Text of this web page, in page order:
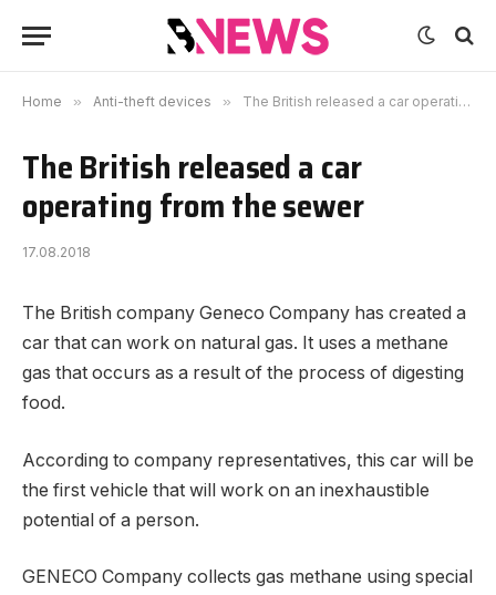
Home » Anti-theft devices » The British released a car operating from the sewer
The British released a car
operating from the sewer
17.08.2018
The British company Geneco Company has created a
car that can work on natural gas. It uses a methane
gas that occurs as a result of the process of digesting
food.
According to company representatives, this car will be
the first vehicle that will work on an inexhaustible
potential of a person.
GENECO Company collects gas methane using special